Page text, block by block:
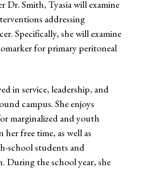
Dr. Smith, Tyasia will examine
addressing
Specifically, she will examine
for primary peritoneal
in service, leadership, and
campus. She enjoys
marginalized and youth
her free time, as well as
school students and
During the school year, she